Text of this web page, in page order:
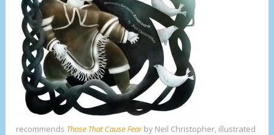
recommends Those That Cause Fearby Neil Christopher, illustrated